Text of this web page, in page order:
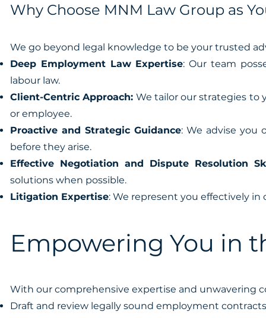
Why Choose MNM Law Group as
We go beyond legal knowledge to be your trusted
Deep Employment Law Expertise: Our team
labour law.
Client-Centric Approach: We tailor our strategies to
or employee.
Proactive and Strategic Guidance: We advise you
before they arise.
Effective Negotiation and Dispute Resolution
solutions when possible.
Litigation Expertise: We represent you effectively in
Empowering You in
With our comprehensive expertise and unwavering
Draft and review legally sound employment